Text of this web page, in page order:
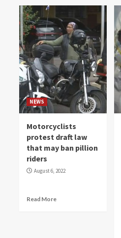
NEWS
Motorcyclists
protest draft law
that may ban pillion
riders
August 6, 2022
Read More